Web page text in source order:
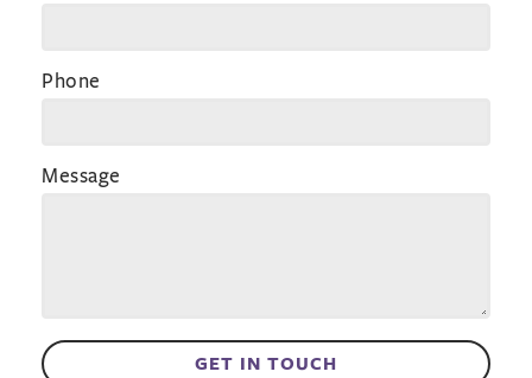
Phone
Message
GET IN TOUCH